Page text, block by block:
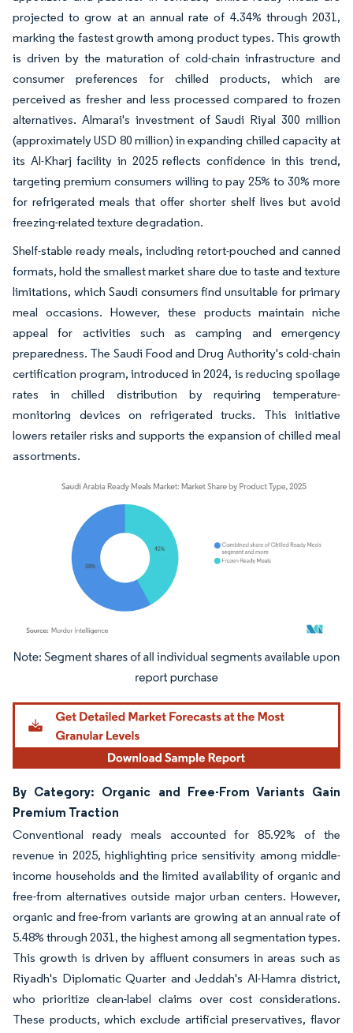
projected to grow at an annual rate of 4.34% through 2031,
marking the fastest growth among product types. This growth
is driven by the maturation of cold-chain infrastructure and
consumer preferences for chilled products, which are
perceived as fresher and less processed compared to frozen
alternatives. Almarai's investment of Saudi Riyal 300 million
(approximately USD 80 million) in expanding chilled capacity at
its Al-Kharj facility in 2025 reflects confidence in this trend,
targeting premium consumers willing to pay 25% to 30% more
for refrigerated meals that offer shorter shelf lives but avoid
freezing-related texture degradation.
Shelf-stable ready meals, including retort-pouched and canned
formats, hold the smallest market share due to taste and texture
limitations, which Saudi consumers find unsuitable for primary
meal occasions. However, these products maintain niche
appeal for activities such as camping and emergency
preparedness. The Saudi Food and Drug Authority's cold-chain
certification program, introduced in 2024, is reducing spoilage
rates in chilled distribution by requiring temperature-
monitoring devices on refrigerated trucks. This initiative
lowers retailer risks and supports the expansion of chilled meal
assortments.
Image © Mordor Intelligence. Reuse requires attribution under CC BY 4.0.
By Category: Organic and Free-From Variants Gain
Premium Traction
Conventional ready meals accounted for 85.92% of the
revenue in 2025, highlighting price sensitivity among middle-
income households and the limited availability of organic and
free-from alternatives outside major urban centers. However,
organic and free-from variants are growing at an annual rate of
5.48% through 2031, the highest among all segmentation types.
This growth is driven by affluent consumers in areas such as
Riyadh's Diplomatic Quarter and Jeddah's Al-Hamra district,
who prioritize clean-label claims over cost considerations.
These products, which exclude artificial preservatives, flavor